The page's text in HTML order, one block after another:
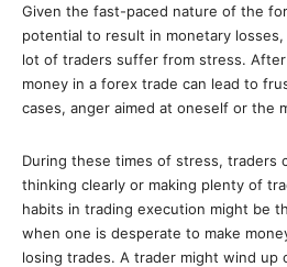
Given the fast-paced nature of the
potential to result in monetary
lot of traders suffer from stress.
money in a forex trade can lead to
cases, anger aimed at oneself or the
During these times of stress, traders
thinking clearly or making plenty of
habits in trading execution might be
when one is desperate to make
losing trades. A trader might wind